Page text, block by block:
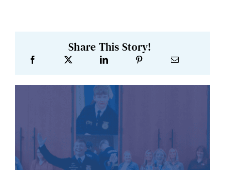
Share This Story!